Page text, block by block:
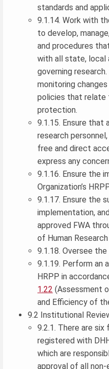
standards and
9.1.14. Work with
to develop,
and procedures
with all state, local
governing
monitoring
policies that relate
protection.
9.1.15. Ensure that
research
free and direct
express any
9.1.16. Ensure the
Organization’s
9.1.17. Ensure the
implementation,
approved FWA
of Human
9.1.18. Oversee
9.1.19. Perform an
HRPP in
1.22 (Assessment
and Efficiency of
9.2 Institutional
9.2.1. There are
registered with
which are
approval of all